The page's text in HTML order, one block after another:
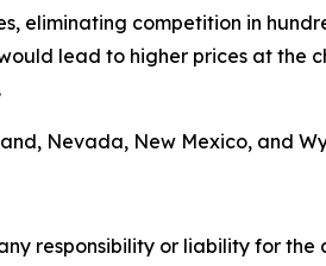
eliminating competition in
lead to higher prices at the
Nevada, New Mexico, and
responsibility or liability for